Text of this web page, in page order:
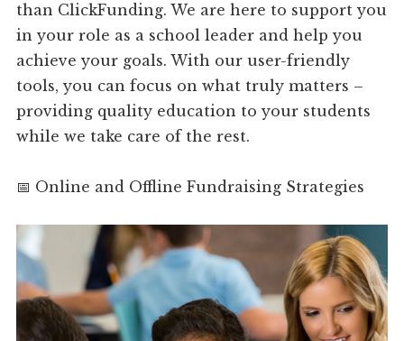
than ClickFunding. We are here to support you
in your role as a school leader and help you
achieve your goals. With our user-friendly
tools, you can focus on what truly matters –
providing quality education to your students
while we take care of the rest.
📅 Online and Offline Fundraising Strategies